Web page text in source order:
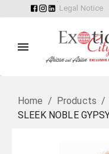
Legal Notice
Home / Products /
SLEEK NOBLE